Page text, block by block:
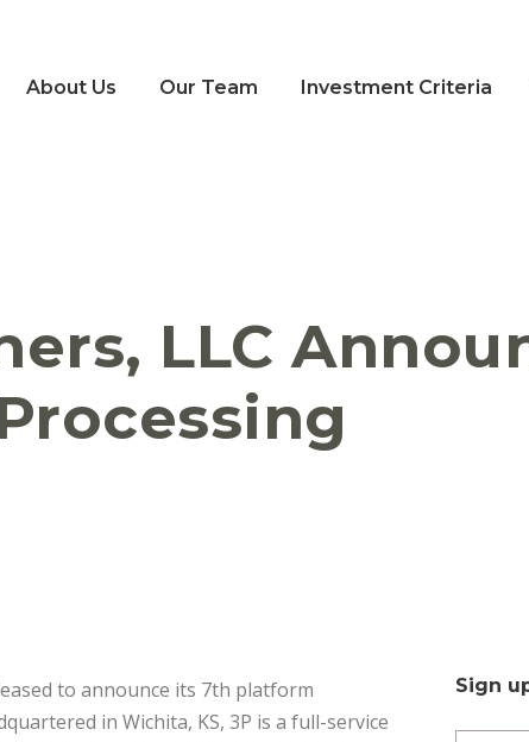
About Us Our Team Investment Criteria
LLC
to announce its 7th platform
in Wichita, KS, 3P is a full-service
Sign